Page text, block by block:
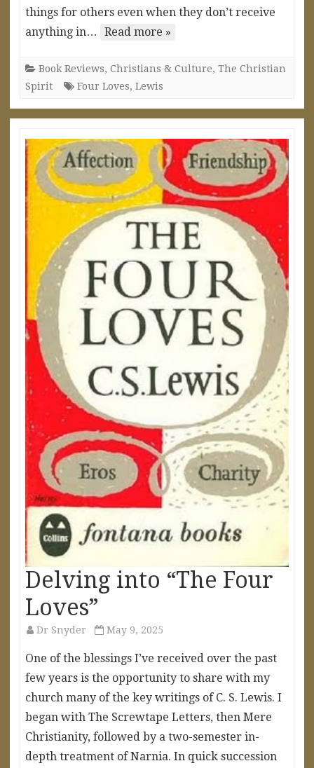
things for others even when they don’t receive
anything in…
Read more »
Book Reviews, Christians & Culture, The Christian
Spirit
Four Loves, Lewis
Delving into “The Four
Loves”
Dr Snyder May 9, 2025
One of the blessings I’ve received over the past
few years is the opportunity to share with my
church many of the key writings of C. S. Lewis. I
began with The Screwtape Letters, then Mere
Christianity, followed by a two-semester in-
depth treatment of Narnia. In quick succession